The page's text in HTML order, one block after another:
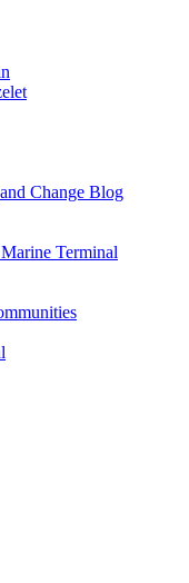
Change Blog
Terminal